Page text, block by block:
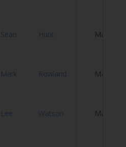
Sean Hunt Male
Mark Rowland Male
Lee Watson Male